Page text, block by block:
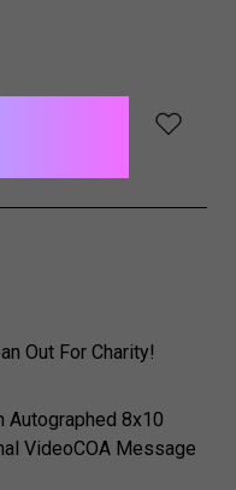
Out For Charity!
Autographed 8x10
VideoCOA Message